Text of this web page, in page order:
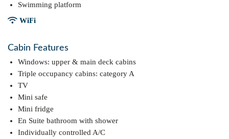
Swimming platform
WiFi
Cabin Features
Windows: upper & main deck cabins
Triple occupancy cabins: category A
TV
Mini safe
Mini fridge
En Suite bathroom with shower
Individually controlled A/C